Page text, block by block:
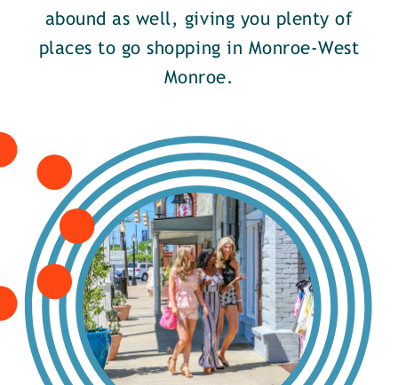
abound as well, giving you plenty of
places to go shopping in Monroe-West
Monroe.